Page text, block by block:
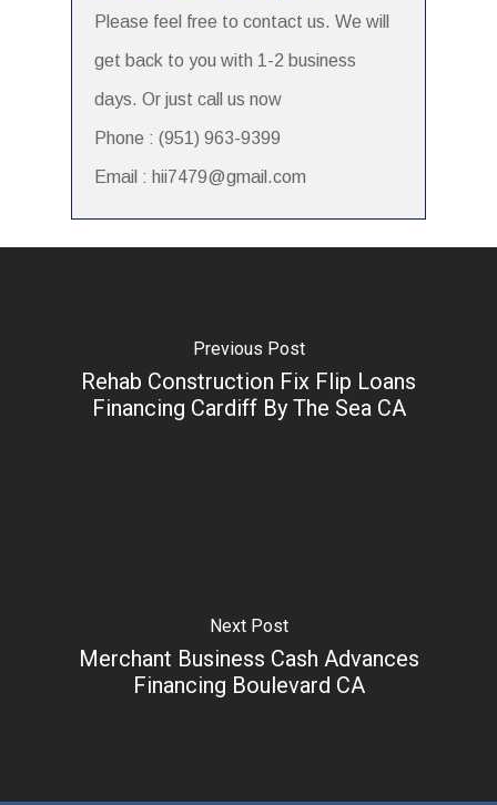
Please feel free to contact us. We will
get back to you with 1-2 business
days. Or just call us now
Phone : (951) 963-9399
Email : hii7479@gmail.com
Previous Post
Rehab Construction Fix Flip Loans
Financing Cardiff By The Sea CA
Next Post
Merchant Business Cash Advances
Financing Boulevard CA